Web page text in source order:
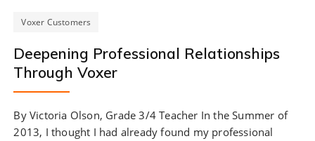
Voxer Customers
Deepening Professional Relationships
Through Voxer
By Victoria Olson, Grade 3/4 Teacher In the Summer of
2013, I thought I had already found my professional